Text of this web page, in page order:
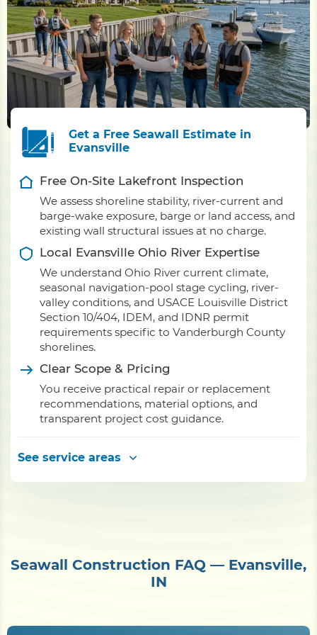
Get a Free Seawall Estimate in
Evansville
Free On-Site Lakefront Inspection
We assess shoreline stability, river-current and
barge-wake exposure, barge or land access, and
existing wall structural issues at no charge.
Local Evansville Ohio River Expertise
We understand Ohio River current climate,
seasonal navigation-pool stage cycling, river-
valley conditions, and USACE Louisville District
Section 10/404, IDEM, and IDNR permit
requirements specific to Vanderburgh County
shorelines.
Clear Scope & Pricing
You receive practical repair or replacement
recommendations, material options, and
transparent project cost guidance.
See service areas
Seawall Construction FAQ — Evansville,
IN